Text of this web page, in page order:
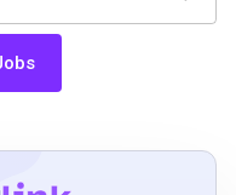
communication
including
in a fast-paced,